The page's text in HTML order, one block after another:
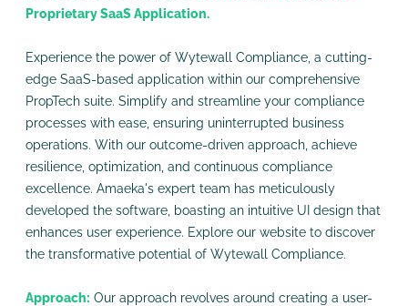
Proprietary SaaS Application.
Experience the power of Wytewall Compliance, a cutting-
edge SaaS-based application within our comprehensive
PropTech suite. Simplify and streamline your compliance
processes with ease, ensuring uninterrupted business
operations. With our outcome-driven approach, achieve
resilience, optimization, and continuous compliance
excellence. Amaeka's expert team has meticulously
developed the software, boasting an intuitive UI design that
enhances user experience. Explore our website to discover
the transformative potential of Wytewall Compliance.
Approach: Our approach revolves around creating a user-